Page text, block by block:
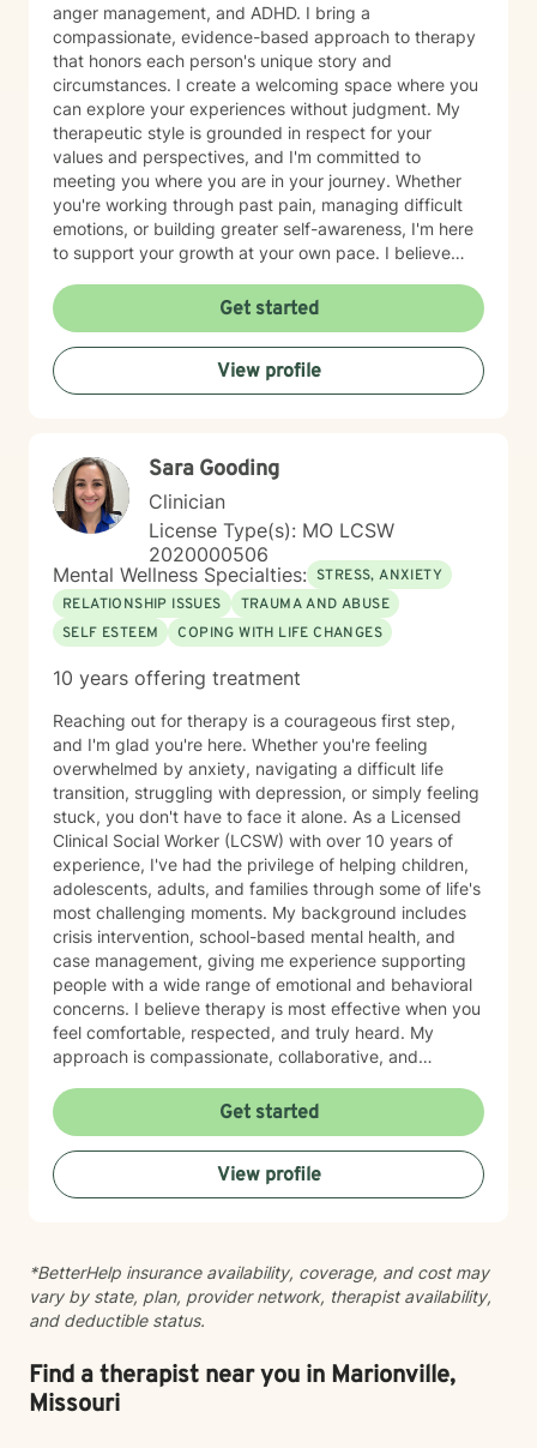
anger management, and ADHD. I bring a
compassionate, evidence-based approach to therapy
that honors each person's unique story and
circumstances. I create a welcoming space where you
can explore your experiences without judgment. My
therapeutic style is grounded in respect for your
values and perspectives, and I'm committed to
meeting you where you are in your journey. Whether
you're working through past pain, managing difficult
emotions, or building greater self-awareness, I'm here
to support your growth at your own pace. I believe
alongside you as you move toward greater peace and
resilience. Taking the step to seek therapy takes
courage, and I'm genuinely proud of you for prioritizing
your wellbeing.
Get started
View profile
Sara Gooding
Clinician
License Type(s): MO LCSW
2020000506
Mental Wellness Specialties: STRESS, ANXIETY
RELATIONSHIP ISSUES
TRAUMA AND ABUSE
SELF ESTEEM
COPING WITH LIFE CHANGES
10 years offering treatment
Reaching out for therapy is a courageous first step,
and I'm glad you're here. Whether you're feeling
overwhelmed by anxiety, navigating a difficult life
transition, struggling with depression, or simply feeling
stuck, you don't have to face it alone. As a Licensed
Clinical Social Worker (LCSW) with over 10 years of
experience, I've had the privilege of helping children,
adolescents, adults, and families through some of life's
most challenging moments. My background includes
crisis intervention, school-based mental health, and
case management, giving me experience supporting
people with a wide range of emotional and behavioral
concerns. I believe therapy is most effective when you
feel comfortable, respected, and truly heard. My
approach is compassionate, collaborative, and
you can openly share your experiences, gain insight
into patterns that may be holding you back, and
develop practical tools to help you move forward. I
work with clients experiencing: Anxiety and excessive
worry Depression and low mood Stress and burnout
issues Emotional regulation Grief and loss Trauma and
difficult life experiences Every person has a unique
story, and there is no one-size-fits-all approach to
fits your goals, builds on your strengths, and helps you
create lasting, meaningful change. My goal is for you
to leave each session feeling supported, understood,
Get started
View profile
*BetterHelp insurance availability, coverage, and cost may
vary by state, plan, provider network, therapist availability,
and deductible status.
Find a therapist near you in Marionville,
Missouri